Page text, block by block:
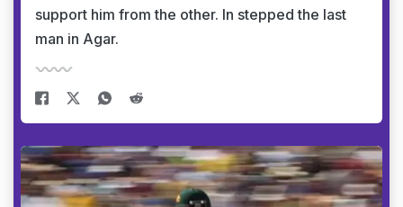
support him from the other. In stepped the last
man in Agar.